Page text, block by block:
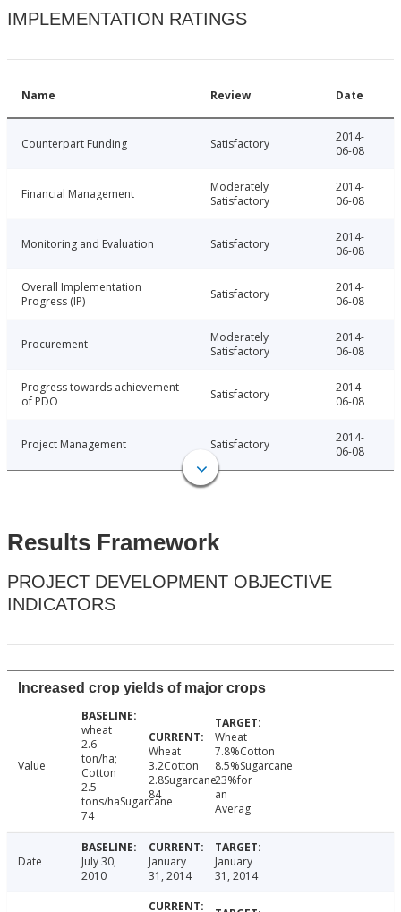
IMPLEMENTATION RATINGS
Name Review Date
Counterpart Funding Satisfactory
2014-
06-08
Financial Management
Moderately
Satisfactory
2014-
06-08
Monitoring and Evaluation Satisfactory
2014-
06-08
Overall Implementation
Progress (IP)
Satisfactory
2014-
06-08
Procurement
Moderately
Satisfactory
2014-
06-08
Progress towards achievement
of PDO
Satisfactory
2014-
06-08
Project Management Satisfactory
2014-
06-08
Results Framework
PROJECT DEVELOPMENT OBJECTIVE
INDICATORS
Increased crop yields of major crops
Value
wheat
2.6
ton/ha;
Cotton
2.5
tons/haSugarcane
74
Wheat
3.2Cotton
2.8Sugarcane
84
Wheat
7.8%Cotton
8.5%Sugarcane
23%for
an
Averag
Date
July 30,
2010
January
31, 2014
January
31, 2014